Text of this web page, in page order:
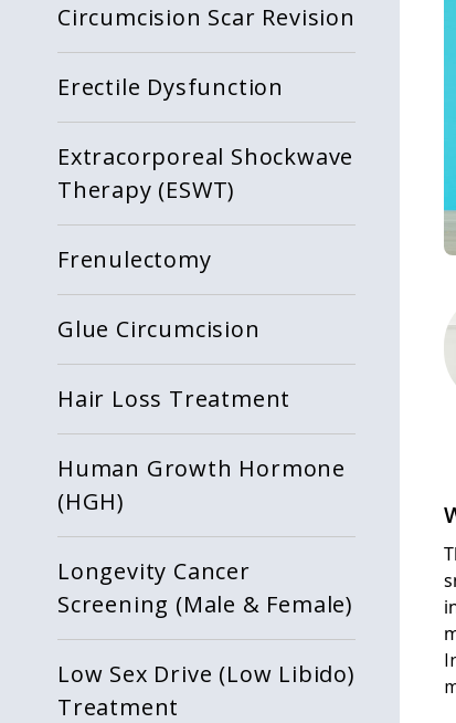
Circumcision Scar Revision
Erectile Dysfunction
Extracorporeal Shockwave
Therapy (ESWT)
Frenulectomy
Glue Circumcision
Hair Loss Treatment
Human Growth Hormone
(HGH)
Longevity Cancer
Screening (Male & Female)
Low Sex Drive (Low Libido)
Treatment